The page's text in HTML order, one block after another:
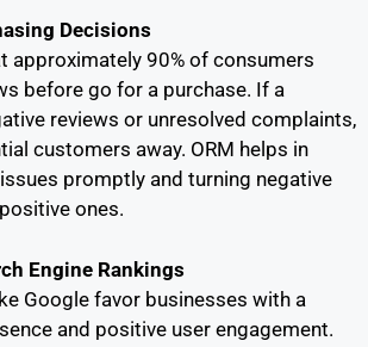
Decisions
approximately 90% of consumers
before go for a purchase. If a
reviews or unresolved complaints,
customers away. ORM helps in
promptly and turning negative
ones.
Engine Rankings
Google favor businesses with a
and positive user engagement.